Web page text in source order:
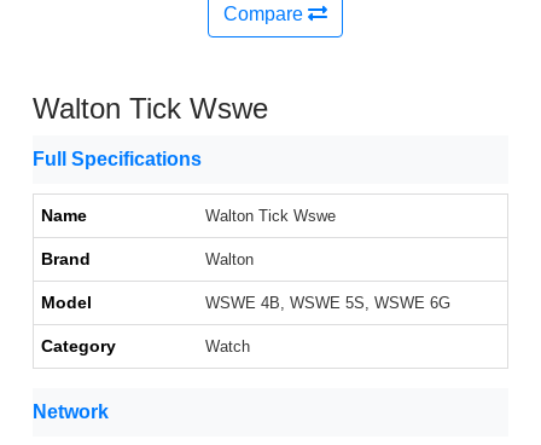
Compare
Walton Tick Wswe
Full Specifications
Name Walton Tick Wswe
Brand Walton
Model WSWE 4B, WSWE 5S, WSWE 6G
Category Watch
Network